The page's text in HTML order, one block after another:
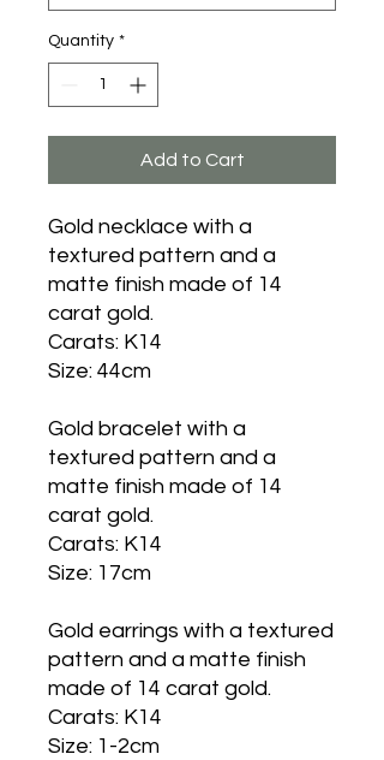
Quantity *
Add to Cart
Gold necklace with a
textured pattern and a
matte finish made of 14
carat gold.
Carats: K14
Size: 44cm
Gold bracelet with a
textured pattern and a
matte finish made of 14
carat gold.
Carats: K14
Size: 17cm
Gold earrings with a textured
pattern and a matte finish
made of 14 carat gold.
Carats: K14
Size: 1-2cm